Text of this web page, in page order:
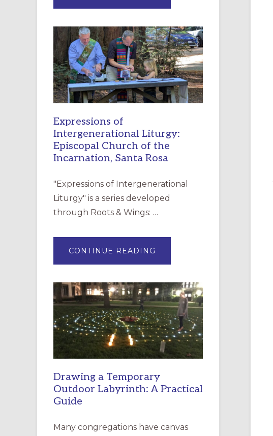
MERCY”:
RESOURCE
FOR
CHRISTIAN
DISCIPLESHIP
Expressions of
Intergenerational Liturgy:
Episcopal Church of the
Incarnation, Santa Rosa
"Expressions of Intergenerational
Liturgy" is a series developed
through Roots & Wings: …
CONTINUE READING
OF
EPISCOPAL
CHURCH
OF
THE
INCARNATION,
SANTA
ROSA
Drawing a Temporary
Outdoor Labyrinth: A Practical
Guide
Many congregations have canvas